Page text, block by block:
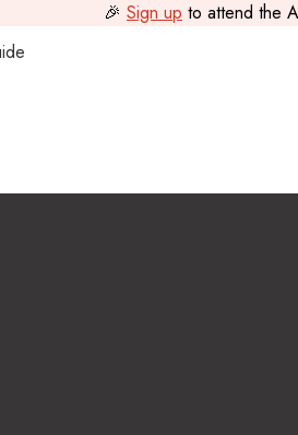
🎉 Sign up to attend the
Marketing For Mountain Guiding